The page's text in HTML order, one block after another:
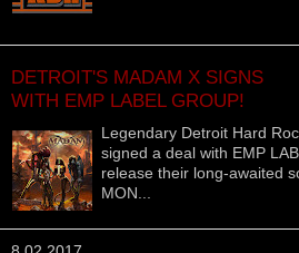
DETROIT'S MADAM X SIGNS
WITH EMP LABEL GROUP!
Legendary Detroit Hard
signed a deal with EMP
release their long-awaited
MON...